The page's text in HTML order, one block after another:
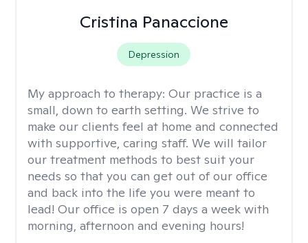
Cristina Panaccione
Depression
My approach to therapy: Our practice is a
small, down to earth setting. We strive to
make our clients feel at home and connected
with supportive, caring staff. We will tailor
our treatment methods to best suit your
needs so that you can get out of our office
and back into the life you were meant to
lead! Our office is open 7 days a week with
morning, afternoon and evening hours!